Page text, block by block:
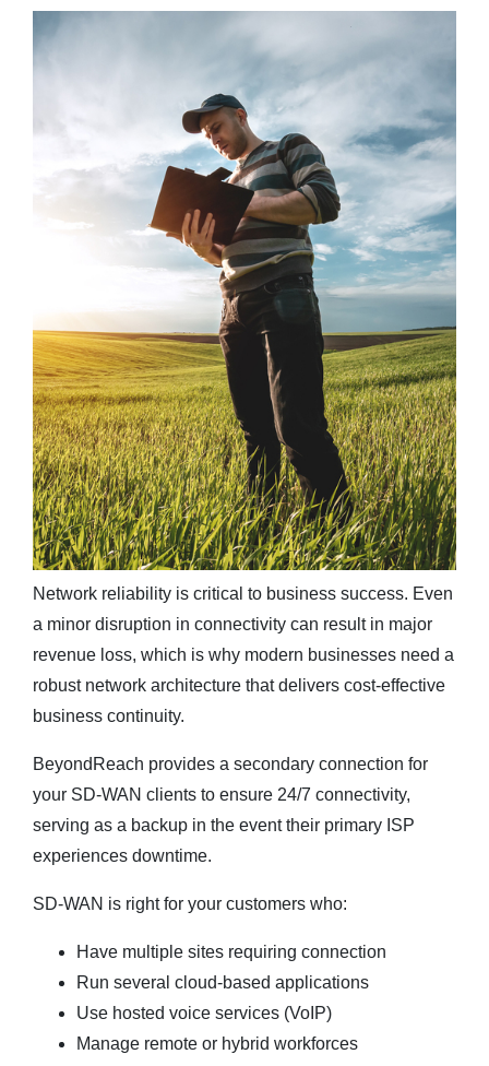
Network reliability is critical to business success. Even
a minor disruption in connectivity can result in major
revenue loss, which is why modern businesses need a
robust network architecture that delivers cost-effective
business continuity.
BeyondReach provides a secondary connection for
your SD-WAN clients to ensure 24/7 connectivity,
serving as a backup in the event their primary ISP
experiences downtime.
SD-WAN is right for your customers who:
Have multiple sites requiring connection
Run several cloud-based applications
Use hosted voice services (VoIP)
Manage remote or hybrid workforces